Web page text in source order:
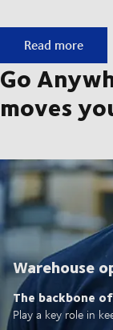
Built on
Read more
Go
moves
Warehouse
The backbone
Play a key role in